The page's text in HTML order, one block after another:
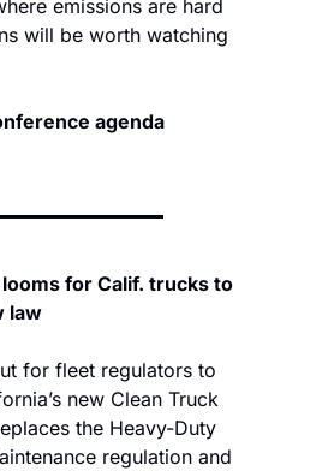
emissions are hard
will be worth watching
agenda
looms for Calif. trucks to
law
for fleet regulators to
new Clean Truck
the Heavy-Duty
regulation and